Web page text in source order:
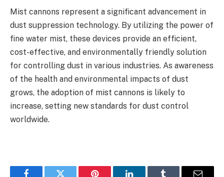
Mist cannons represent a significant advancement in
dust suppression technology. By utilizing the power of
fine water mist, these devices provide an efficient,
cost-effective, and environmentally friendly solution
for controlling dust in various industries. As awareness
of the health and environmental impacts of dust
grows, the adoption of mist cannons is likely to
increase, setting new standards for dust control
worldwide.